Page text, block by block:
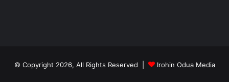
© Copyright 2026, All Rights Reserved | Irohin Odua Media